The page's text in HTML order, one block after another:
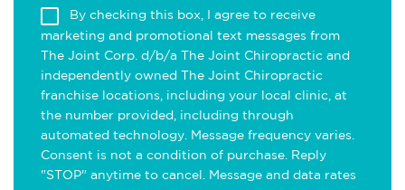
By checking this box, I agree to receive
marketing and promotional text messages from
The Joint Corp. d/b/a The Joint Chiropractic and
independently owned The Joint Chiropractic
franchise locations, including your local clinic, at
the number provided, including through
automated technology. Message frequency varies.
Consent is not a condition of purchase. Reply
"STOP" anytime to cancel. Message and data rates